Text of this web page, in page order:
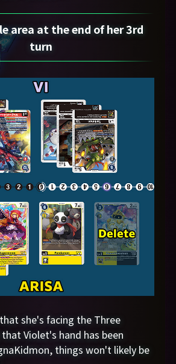
area at the end of her 3rd
turn
she's facing the Three
Violet's hand has been
things won't likely be